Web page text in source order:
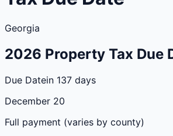
Georgia
2026 Property Tax Due
Due Datein 137 days
December 20
Full payment (varies by county)